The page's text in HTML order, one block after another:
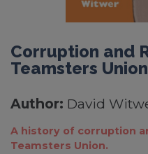
Corruption and
Teamsters Union
Author: David
A history of corruption
Teamsters Union.